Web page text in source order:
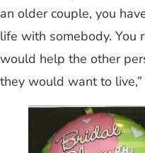
an older couple, you
life with somebody. You
would help the other
they would want to